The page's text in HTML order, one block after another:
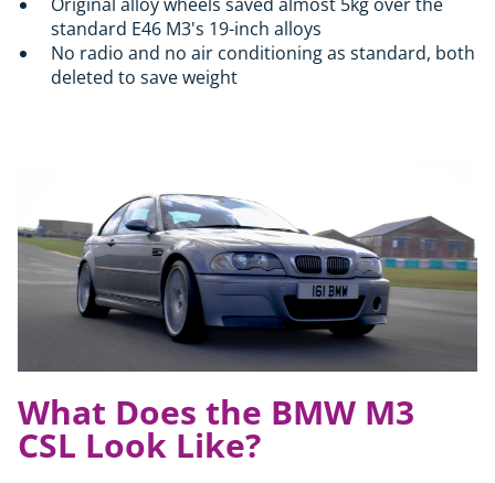
standard E46 M3's 19-inch alloys
No radio and no air conditioning as standard, both
deleted to save weight
What Does the BMW M3
CSL Look Like?